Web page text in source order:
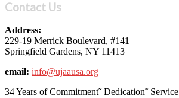
Contact Us
Address:
229-19 Merrick Boulevard, #141
Springfield Gardens, NY 11413
email: info@ujaausa.org
34 Years of Commitment˜ Dedication˜ Service